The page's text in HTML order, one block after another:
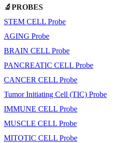
🔬PROBES
STEM CELL Probe
AGING Probe
BRAIN CELL Probe
PANCREATIC CELL Probe
CANCER CELL Probe
Tumor Initiating Cell (TIC) Probe
IMMUNE CELL Probe
MUSCLE CELL Probe
MITOTIC CELL Probe